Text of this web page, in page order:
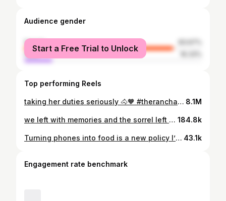
Audience gender
female
male
Start a Free Trial to Unlock
Top performing Reels
taking her duties seriously 🐴🧡 #theranchatrockcreek#montanaelopement#montanaweddingphotographer#montanaelopementphotographer#ranchwedding#montanaphotographer 8.1M
we left with memories and the sorrel left with a piece of the veil 😅 #montanaweddingphotographer#ranchwedding#theranchatrockcreek 184.8k
Turning phones into food is a new policy I’m implementing this year. #photoshop#ai#photographer#weddingphotographer#unplugged#unpluggedwedding 43.1k
Engagement rate benchmark